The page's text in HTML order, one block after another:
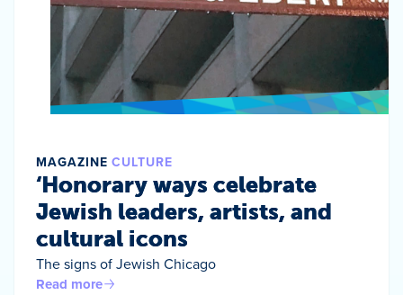
MAGAZINE CULTURE
‘Honorary ways celebrate
Jewish leaders, artists, and
cultural icons
The signs of Jewish Chicago
Read more